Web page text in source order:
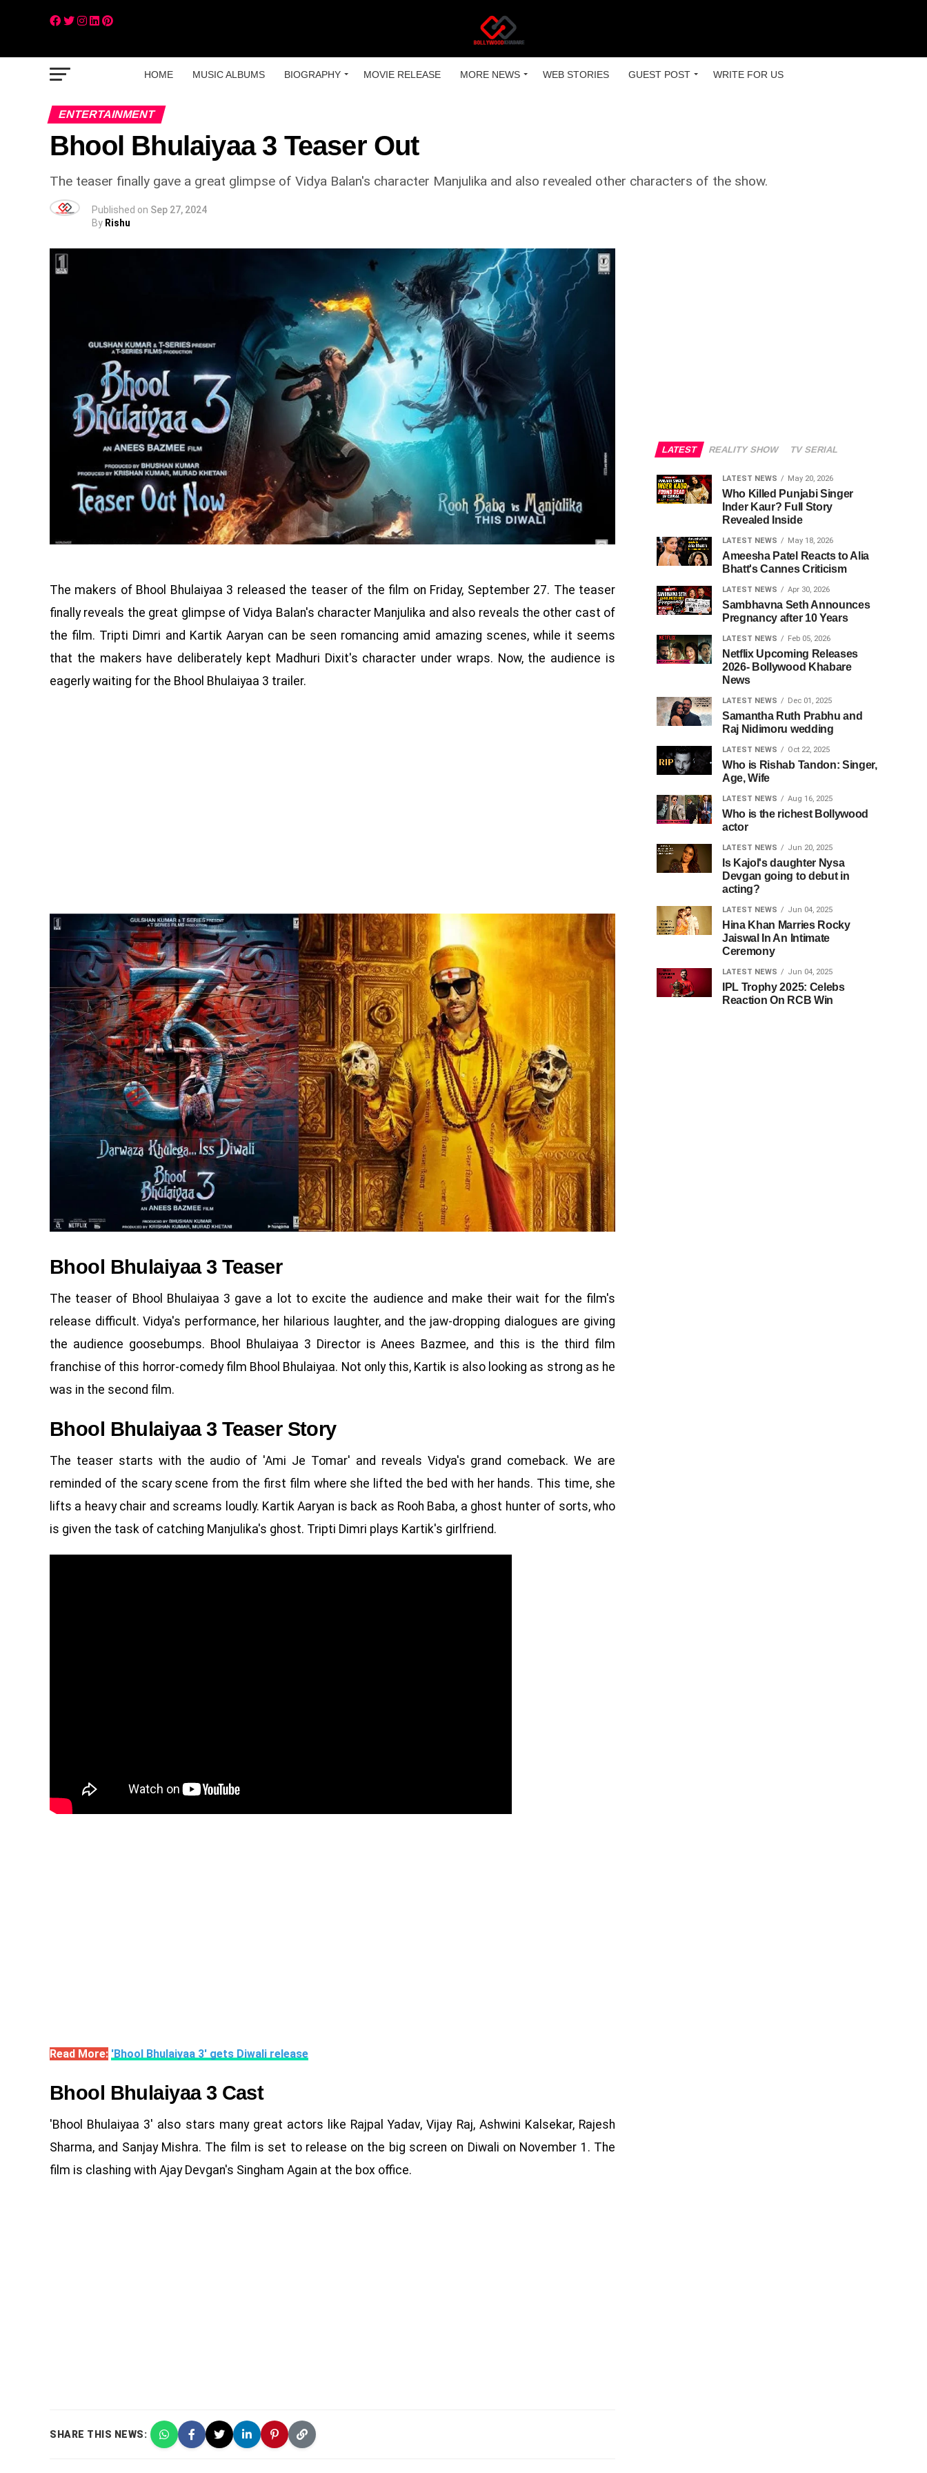
HOME MUSIC ALBUMS BIOGRAPHY MOVIE RELEASE MORE NEWS WEB STORIES GUEST POST WRITE FOR US
ENTERTAINMENT
Bhool Bhulaiyaa 3 Teaser Out
The teaser finally gave a great glimpse of Vidya Balan's character Manjulika and also revealed other characters of the show.
Published on Sep 27, 2024
By Rishu
The makers of Bhool Bhulaiyaa 3 released the teaser of the film on Friday, September 27. The teaser
finally reveals the great glimpse of Vidya Balan's character Manjulika and also reveals the other cast of
the film. Tripti Dimri and Kartik Aaryan can be seen romancing amid amazing scenes, while it seems
that the makers have deliberately kept Madhuri Dixit's character under wraps. Now, the audience is
eagerly waiting for the Bhool Bhulaiyaa 3 trailer.
Bhool Bhulaiyaa 3 Teaser
The teaser of Bhool Bhulaiyaa 3 gave a lot to excite the audience and make their wait for the film's
release difficult. Vidya's performance, her hilarious laughter, and the jaw-dropping dialogues are giving
the audience goosebumps. Bhool Bhulaiyaa 3 Director is Anees Bazmee, and this is the third film
franchise of this horror-comedy film Bhool Bhulaiyaa. Not only this, Kartik is also looking as strong as he
was in the second film.
Bhool Bhulaiyaa 3 Teaser Story
The teaser starts with the audio of 'Ami Je Tomar' and reveals Vidya's grand comeback. We are
reminded of the scary scene from the first film where she lifted the bed with her hands. This time, she
lifts a heavy chair and screams loudly. Kartik Aaryan is back as Rooh Baba, a ghost hunter of sorts, who
is given the task of catching Manjulika's ghost. Tripti Dimri plays Kartik's girlfriend.
Read More: 'Bhool Bhulaiyaa 3' gets Diwali release
Bhool Bhulaiyaa 3 Cast
'Bhool Bhulaiyaa 3' also stars many great actors like Rajpal Yadav, Vijay Raj, Ashwini Kalsekar, Rajesh
Sharma, and Sanjay Mishra. The film is set to release on the big screen on Diwali on November 1. The
film is clashing with Ajay Devgan's Singham Again at the box office.
SHARE THIS NEWS:
LATEST REALITY SHOW TV SERIAL
LATEST NEWS May 20, 2026
Who Killed Punjabi Singer
Inder Kaur? Full Story
Revealed Inside
LATEST NEWS May 18, 2026
Ameesha Patel Reacts to Alia
Bhatt's Cannes Criticism
LATEST NEWS Apr 30, 2026
Sambhavna Seth Announces
Pregnancy after 10 Years
LATEST NEWS Feb 05, 2026
Netflix Upcoming Releases
2026- Bollywood Khabare
News
LATEST NEWS Dec 01, 2025
Samantha Ruth Prabhu and
Raj Nidimoru wedding
LATEST NEWS Oct 22, 2025
Who is Rishab Tandon: Singer,
Age, Wife
LATEST NEWS Aug 16, 2025
Who is the richest Bollywood
actor
LATEST NEWS Jun 20, 2025
Is Kajol's daughter Nysa
Devgan going to debut in
acting?
LATEST NEWS Jun 04, 2025
Hina Khan Marries Rocky
Jaiswal In An Intimate
Ceremony
LATEST NEWS Jun 04, 2025
IPL Trophy 2025: Celebs
Reaction On RCB Win